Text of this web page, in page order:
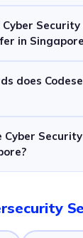
Security
in
does
Cyber